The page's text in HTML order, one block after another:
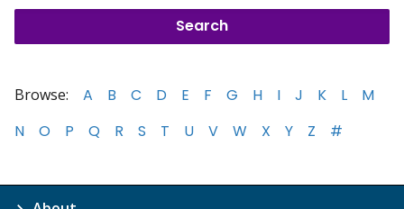
Browse: A B C D E F G H I J K L
M
N
O P Q R S T U V W X Y Z #